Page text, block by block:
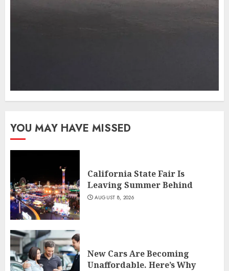
YOU MAY HAVE MISSED
California State Fair Is
Leaving Summer Behind
AUGUST 8, 2026
New Cars Are Becoming
Unaffordable. Here’s Why